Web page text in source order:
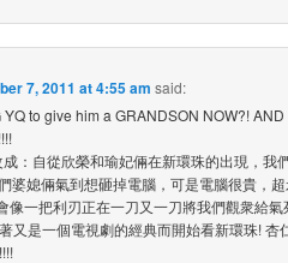
7, 2011 at 4:55 am said:
to give him a GRANDSON NOW?!
：自從欣榮和瑜妃倆在新環珠的出現，我
婆媳倆氣到想砸掉電腦，可是電腦很貴，
像一把利刃正在一刀又一刀將我們觀衆給
又是一個電視劇的經典而開始看新環珠! 杏